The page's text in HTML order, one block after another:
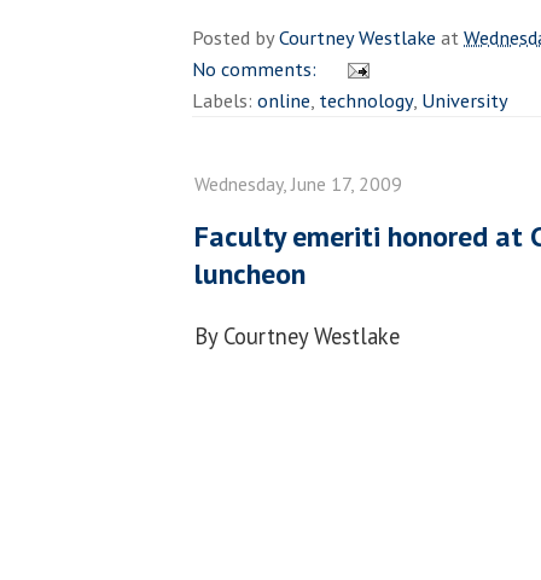
Posted byCourtney Westlake at
No comments:
Labels: online, technology, University
Wednesday, June 17, 2009
Faculty emeriti honored at
luncheon
By Courtney Westlake